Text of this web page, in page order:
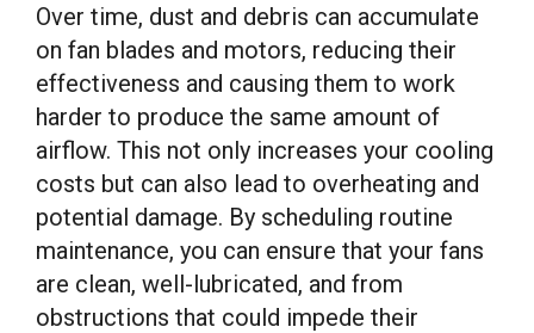
Over time, dust and debris can accumulate
on fan blades and motors, reducing their
effectiveness and causing them to work
harder to produce the same amount of
airflow. This not only increases your cooling
costs but can also lead to overheating and
potential damage. By scheduling routine
maintenance, you can ensure that your fans
are clean, well-lubricated, and from
obstructions that could impede their